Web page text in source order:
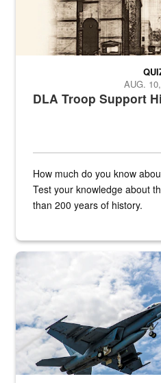
DLA Troop Support
AUG.
How much do you know
Test your knowledge about
than 200 years of history.
Hornet